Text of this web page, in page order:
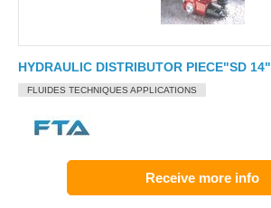
HYDRAULIC DISTRIBUTOR PIECE"SD 14"
FLUIDES TECHNIQUES APPLICATIONS
Receive more info